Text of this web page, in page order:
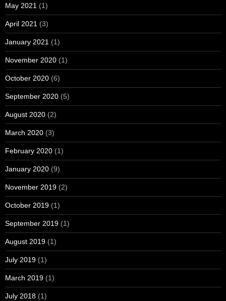
May 2021 (1)
April 2021 (3)
January 2021 (1)
November 2020 (1)
October 2020 (6)
September 2020 (5)
August 2020 (2)
March 2020 (3)
February 2020 (1)
January 2020 (9)
November 2019 (2)
October 2019 (1)
September 2019 (1)
August 2019 (1)
July 2019 (1)
March 2019 (1)
July 2018 (1)